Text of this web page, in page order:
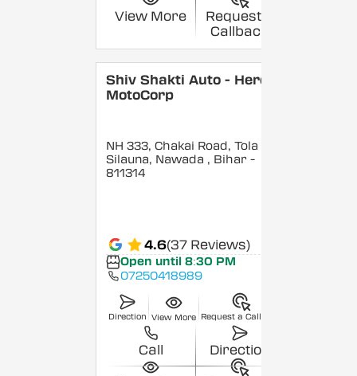
View More
Request a
Callback
Shiv Shakti Auto - Hero
MotoCorp
NH 333, Chakai Road, Tola
Silauna, Nawada , Bihar -
811314
4.6(37 Reviews)
Open until 8:30 PM
07250418989
Direction View More Request a Callback
Call Direction